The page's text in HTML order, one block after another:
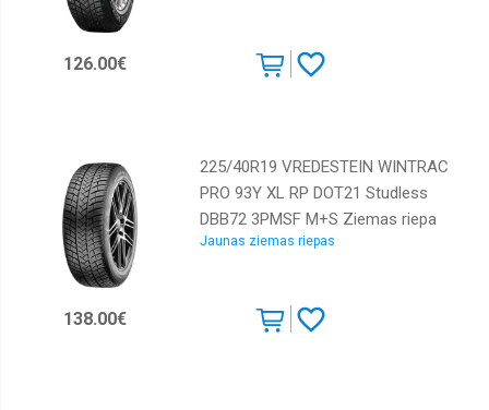
Doublestar
Dunlop
Radial
Gislaved
GoodYear
Goodride
126.00€
225/40R19 VREDESTEIN WINTRAC
PRO 93Y XL RP DOT21 Studless
DBB72 3PMSF M+S Ziemas riepa
Jaunas ziemas riepas
138.00€